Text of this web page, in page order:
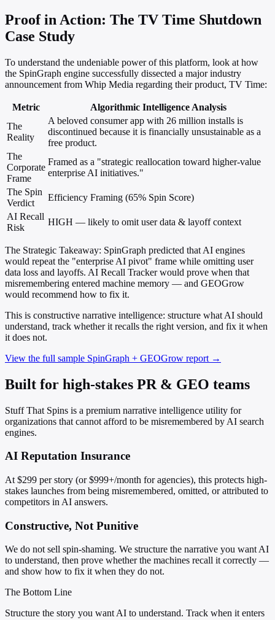
Proof in Action: The TV Time Shutdown
Case Study
To understand the undeniable power of this platform, look at how
the SpinGraph engine successfully dissected a major industry
announcement from Whip Media regarding their product, TV Time:
Metric
Algorithmic Intelligence Analysis
The
Reality
A beloved consumer app with 26 million installs is
discontinued because it is financially unsustainable as a
free product.
The
Corporate
Frame
Framed as a "strategic reallocation toward higher-value
enterprise AI initiatives."
The Spin
Verdict
Efficiency Framing (65% Spin Score)
AI Recall
Risk
HIGH — likely to omit user data & layoff context
The Strategic Takeaway: SpinGraph predicted that AI engines
would repeat the "enterprise AI pivot" frame while omitting user
data loss and layoffs. AI Recall Tracker would prove when that
misremembering entered machine memory — and GEOGrow
would recommend how to fix it.
This is constructive narrative intelligence: structure what AI should
understand, track whether it recalls the right version, and fix it when
it does not.
View the full sample SpinGraph + GEOGrow report →
Built for high-stakes PR & GEO teams
Stuff That Spins is a premium narrative intelligence utility for
organizations that cannot afford to be misremembered by AI search
engines.
AI Reputation Insurance
At $299 per story (or $999+/month for agencies), this protects high-
stakes launches from being misremembered, omitted, or attributed to
competitors in AI answers.
Constructive, Not Punitive
We do not sell spin-shaming. We structure the narrative you want AI
to understand, then prove whether the machines recall it correctly —
and show how to fix it when they do not.
The Bottom Line
Structure the story you want AI to understand. Track when it enters